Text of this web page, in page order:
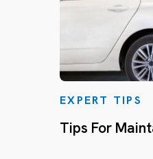
EXPERT TIPS
Tips For